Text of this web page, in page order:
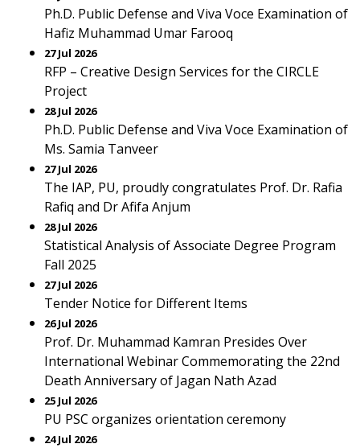
Ph.D. Public Defense and Viva Voce Examination of
Hafiz Muhammad Umar Farooq
27 Jul 2026
RFP – Creative Design Services for the CIRCLE
Project
28 Jul 2026
Ph.D. Public Defense and Viva Voce Examination of
Ms. Samia Tanveer
27 Jul 2026
The IAP, PU, proudly congratulates Prof. Dr. Rafia
Rafiq and Dr Afifa Anjum
28 Jul 2026
Statistical Analysis of Associate Degree Program
Fall 2025
27 Jul 2026
Tender Notice for Different Items
26 Jul 2026
Prof. Dr. Muhammad Kamran Presides Over
International Webinar Commemorating the 22nd
Death Anniversary of Jagan Nath Azad
25 Jul 2026
PU PSC organizes orientation ceremony
24 Jul 2026